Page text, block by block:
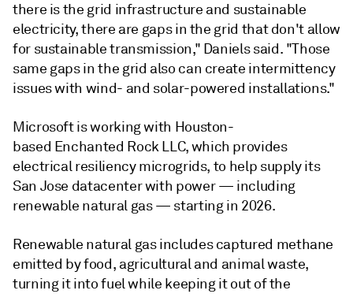
there is the grid infrastructure and sustainable
electricity, there are gaps in the grid that don't allow
for sustainable transmission," Daniels said. "Those
same gaps in the grid also can create intermittency
issues with wind- and solar-powered installations."
Microsoft is working with Houston-
based Enchanted Rock LLC, which provides
electrical resiliency microgrids, to help supply its
San Jose datacenter with power — including
renewable natural gas — starting in 2026.
Renewable natural gas includes captured methane
emitted by food, agricultural and animal waste,
turning it into fuel while keeping it out of the